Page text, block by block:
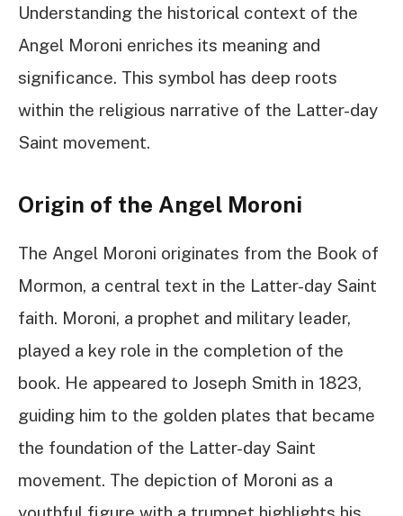
Understanding the historical context of the
Angel Moroni enriches its meaning and
significance. This symbol has deep roots
within the religious narrative of the Latter-day
Saint movement.
Origin of the Angel Moroni
The Angel Moroni originates from the Book of
Mormon, a central text in the Latter-day Saint
faith. Moroni, a prophet and military leader,
played a key role in the completion of the
book. He appeared to Joseph Smith in 1823,
guiding him to the golden plates that became
the foundation of the Latter-day Saint
movement. The depiction of Moroni as a